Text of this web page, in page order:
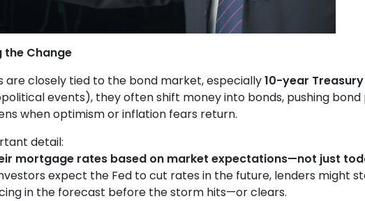
the Change
are closely tied to the bond market, especially10-year
events), they often shift money into bonds, pushing bond
when optimism or inflation fears return.
detail:
mortgage rates based on market expectations—not just
expect the Fed to cut rates in the future, lenders might
in the forecast before the storm hits—or clears.